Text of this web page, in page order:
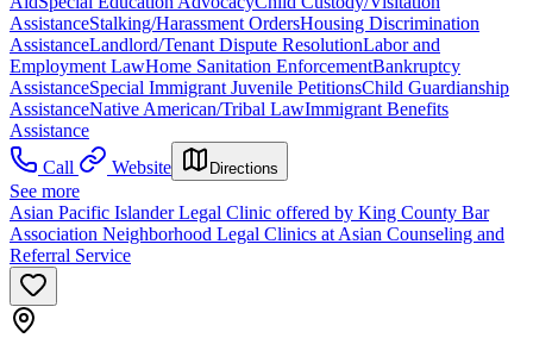
AssistanceStalking/Harassment OrdersHousing Discrimination
AssistanceLandlord/Tenant Dispute ResolutionLabor and
Employment LawHome Sanitation EnforcementBankruptcy
AssistanceSpecial Immigrant Juvenile PetitionsChild Guardianship
AssistanceNative American/Tribal LawImmigrant Benefits
Assistance
Call
Website Directions
See more
Asian Pacific Islander Legal Clinic offered by King County Bar
Association Neighborhood Legal Clinics at Asian Counseling and
Referral Service